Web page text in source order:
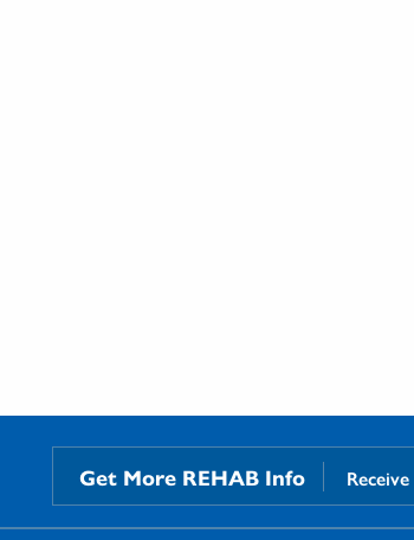
Get More REHAB Info